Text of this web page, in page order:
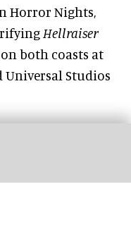
Horror Nights,
Hellraiser
both coasts at
Universal Studios